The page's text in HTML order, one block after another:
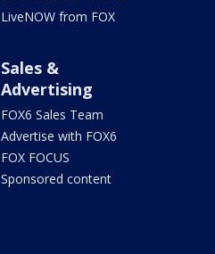
LiveNOW from FOX
Sales &
Advertising
FOX6 Sales Team
Advertise with FOX6
FOX FOCUS
Sponsored content